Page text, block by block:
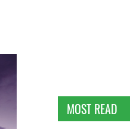
MOST READ